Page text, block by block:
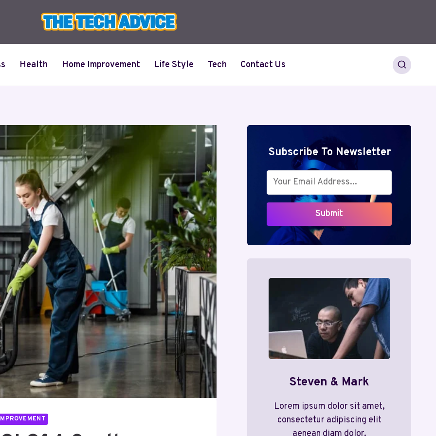
Health Home Improvement Life Style Tech Contact Us
Subscribe To Newsletter
Submit
Steven & Mark
Lorem ipsum dolor sit amet,
consectetur adipiscing elit
aenean diam dolor.